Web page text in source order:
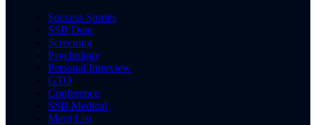
Success Stories
SSB Date
Screening
Psychology
Personal Interview
GTO
Conference
SSB Medical
Merit List